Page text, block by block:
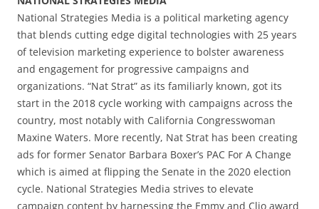
National Strategies Media is a political marketing agency
that blends cutting edge digital technologies with 25 years
of television marketing experience to bolster awareness
and engagement for progressive campaigns and
organizations. “Nat Strat” as its familiarly known, got its
start in the 2018 cycle working with campaigns across the
country, most notably with California Congresswoman
Maxine Waters. More recently, Nat Strat has been creating
ads for former Senator Barbara Boxer’s PAC For A Change
which is aimed at flipping the Senate in the 2020 election
cycle. National Strategies Media strives to elevate
campaign content by harnessing the Emmy and Clio award